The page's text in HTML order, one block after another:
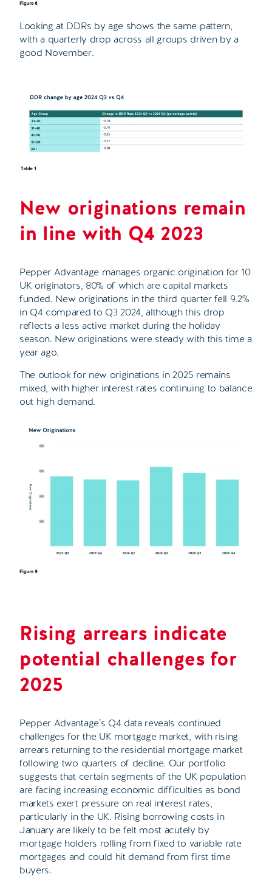
Looking at DDRs by age shows the same pattern,
with a quarterly drop across all groups driven by a
good November.
New originations remain
in line with Q4 2023
Pepper Advantage manages organic origination for 10
UK originators, 80% of which are capital markets
funded. New originations in the third quarter fell 9.2%
in Q4 compared to Q3 2024, although this drop
reflects a less active market during the holiday
season. New originations were steady with this time a
year ago.
The outlook for new originations in 2025 remains
mixed, with higher interest rates continuing to balance
out high demand.
Rising arrears indicate
potential challenges for
2025
Pepper Advantage’s Q4 data reveals continued
challenges for the UK mortgage market, with rising
arrears returning to the residential mortgage market
following two quarters of decline. Our portfolio
suggests that certain segments of the UK population
are facing increasing economic difficulties as bond
markets exert pressure on real interest rates,
particularly in the UK. Rising borrowing costs in
January are likely to be felt most acutely by
mortgage holders rolling from fixed to variable rate
mortgages and could hit demand from first time
buyers.